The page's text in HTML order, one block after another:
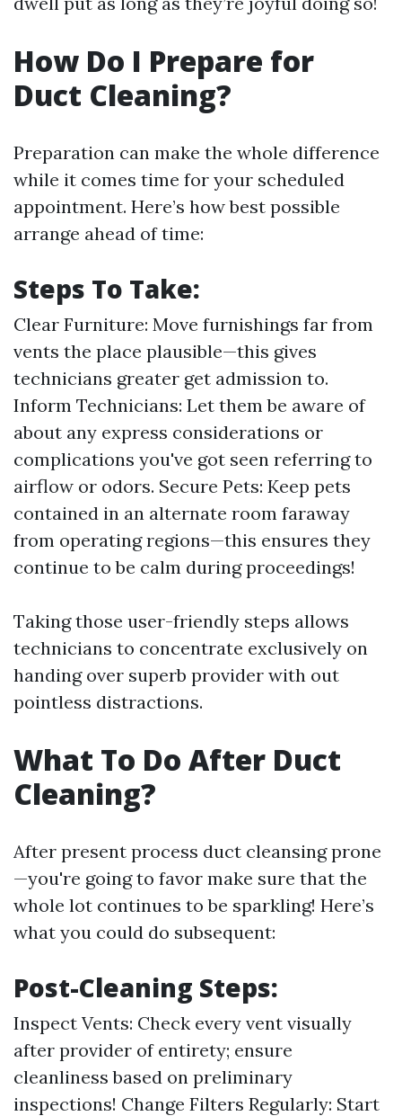
How Do I Prepare for
Duct Cleaning?
Preparation can make the whole difference
while it comes time for your scheduled
appointment. Here’s how best possible
arrange ahead of time:
Steps To Take:
Clear Furniture: Move furnishings far from
vents the place plausible—this gives
technicians greater get admission to.
Inform Technicians: Let them be aware of
about any express considerations or
complications you've got seen referring to
airflow or odors. Secure Pets: Keep pets
contained in an alternate room faraway
from operating regions—this ensures they
continue to be calm during proceedings!
Taking those user-friendly steps allows
technicians to concentrate exclusively on
handing over superb provider with out
pointless distractions.
What To Do After Duct
Cleaning?
After present process duct cleansing prone
—you're going to favor make sure that the
whole lot continues to be sparkling! Here’s
what you could do subsequent:
Post-Cleaning Steps:
Inspect Vents: Check every vent visually
after provider of entirety; ensure
cleanliness based on preliminary
inspections! Change Filters Regularly: Start